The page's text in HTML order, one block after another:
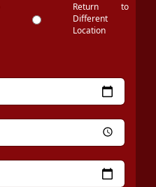
Return to
Different
Location